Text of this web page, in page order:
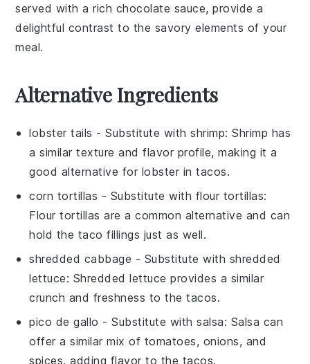
served with a rich chocolate sauce, provide a
delightful contrast to the savory elements of your
meal.
Alternative Ingredients
lobster tails - Substitute withshrimp: Shrimp has
a similar texture and flavor profile, making it a
good alternative for lobster in tacos.
corn tortillas - Substitute with flour tortillas:
Flour tortillas are a common alternative and can
hold the taco fillings just as well.
shredded cabbage - Substitute with shredded
lettuce: Shredded lettuce provides a similar
crunch and freshness to the tacos.
pico de gallo - Substitute withsalsa: Salsa can
offer a similar mix of tomatoes, onions, and
spices, adding flavor to the tacos.